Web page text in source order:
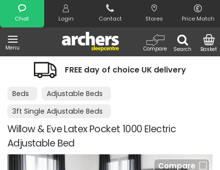
Chat Login Contact Stores Price Match
Menu Search
Compare Basket
Search
FREE day of choice UK delivery
Beds
Adjustable Beds
3ft Single Adjustable Beds
Willow & Eve Latex Pocket 1000 Electric
Adjustable Bed
Compare